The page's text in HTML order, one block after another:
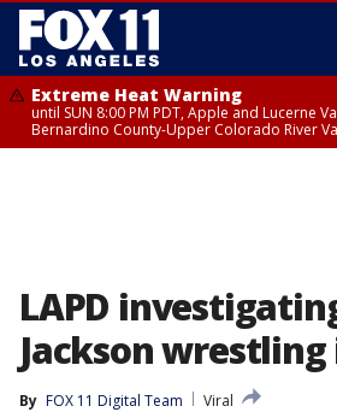
Extreme Heat Warning
until SUN 8:00 PM PDT, Apple and Lucerne
Bernardino County-Upper Colorado River
LAPD
Jackson
By FOX 11 Digital Team
Viral